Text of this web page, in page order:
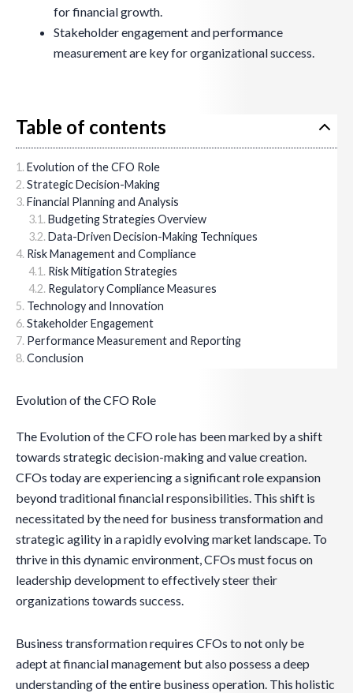
for financial growth.
Stakeholder engagement and performance
measurement are key for organizational success.
Table of contents
Evolution of the CFO Role
Strategic Decision-Making
Financial Planning and Analysis
Budgeting Strategies Overview
Data-Driven Decision-Making Techniques
Risk Management and Compliance
Risk Mitigation Strategies
Regulatory Compliance Measures
Technology and Innovation
Stakeholder Engagement
Performance Measurement and Reporting
Conclusion
Evolution of the CFO Role
The Evolution of the CFO role has been marked by a shift
towards strategic decision-making and value creation.
CFOs today are experiencing a significant role expansion
beyond traditional financial responsibilities. This shift is
necessitated by the need for business transformation and
strategic agility in a rapidly evolving market landscape. To
thrive in this dynamic environment, CFOs must focus on
leadership development to effectively steer their
organizations towards success.
Business transformation requires CFOs to not only be
adept at financial management but also possess a deep
understanding of the entire business operation. This holistic